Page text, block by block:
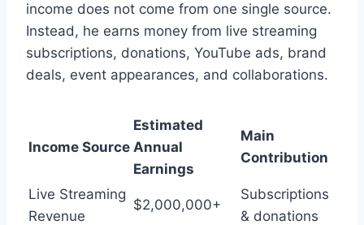
income does not come from one single source.
Instead, he earns money from live streaming
subscriptions, donations, YouTube ads, brand
deals, event appearances, and collaborations.
Income Source
Estimated
Annual
Earnings
Main
Contribution
Live Streaming
Revenue
$2,000,000+
Subscriptions
& donations